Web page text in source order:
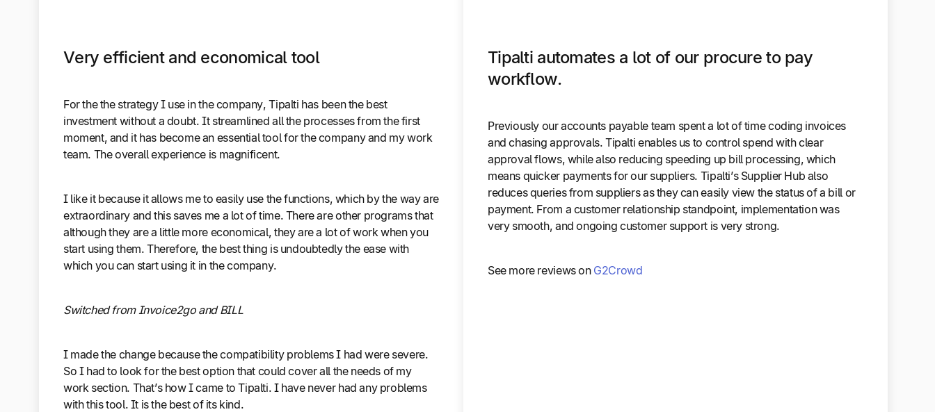
Very efficient and economical tool
For the the strategy I use in the company, Tipalti has been the best
investment without a doubt. It streamlined all the processes from the first
moment, and it has become an essential tool for the company and my work
team. The overall experience is magnificent.
I like it because it allows me to easily use the functions, which by the way are
extraordinary and this saves me a lot of time. There are other programs that
although they are a little more economical, they are a lot of work when you
start using them. Therefore, the best thing is undoubtedly the ease with
which you can start using it in the company.
Switched from Invoice2go and BILL
I made the change because the compatibility problems I had were severe.
So I had to look for the best option that could cover all the needs of my
work section. That’s how I came to Tipalti. I have never had any problems
with this tool. It is the best of its kind.
Tipalti automates a lot of our procure to pay
workflow.
Previously our accounts payable team spent a lot of time coding invoices
and chasing approvals. Tipalti enables us to control spend with clear
approval flows, while also reducing speeding up bill processing, which
means quicker payments for our suppliers. Tipalti’s Supplier Hub also
reduces queries from suppliers as they can easily view the status of a bill or
payment. From a customer relationship standpoint, implementation was
very smooth, and ongoing customer support is very strong.
See more reviews on G2Crowd